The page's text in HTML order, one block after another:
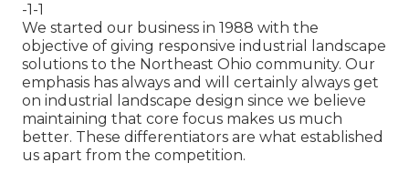
-1-1
We started our business in 1988 with the
objective of giving responsive industrial landscape
solutions to the Northeast Ohio community. Our
emphasis has always and will certainly always get
on industrial landscape design since we believe
maintaining that core focus makes us much
better. These differentiators are what established
us apart from the competition.